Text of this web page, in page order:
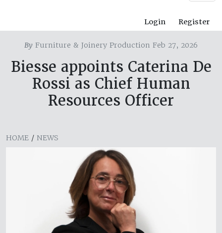
Login Register
By Furniture & Joinery Production Feb 27, 2026
Biesse appoints Caterina De
Rossi as Chief Human
Resources Officer
HOME / NEWS